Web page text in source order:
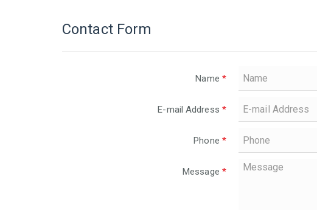
Contact Form
Name *
E-mail Address *
Phone *
Message *